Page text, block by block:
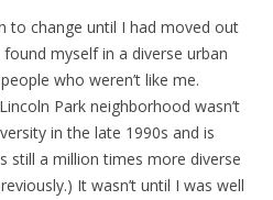
to change until I had moved out
myself in a diverse urban
who weren’t like me.
Park neighborhood wasn’t
in the late 1990s and is
still a million times more diverse
It wasn’t until I was well